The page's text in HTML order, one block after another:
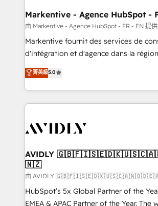
🎯Demand Gen & ABM: Drive pipeline
ABM, AEO, SEO, & paid media. 👩‍💻Web Design:
Build high-performing websites with
& conversion strategy that drive results.
AI, & maximize AEO with tailored AI
Integrations: Extend HubSpot with
Markentive - Agence HubSpot -
由 Markentive - Agence HubSpot - FR - EN 提供
Markentive fournit des services de
d'intégration et d'agence dans la
North America. Avec plus de 115 experts
marketing automation, Growth, Revops,
webdesign. Markentive is both a consulting firm, a
digital agency and an integrator. With
CRM and webdesign (We focus on
菁英級5.0
AVIDLY
🇳🇿
由 AVIDLY
HubSpot’s 5x Global Partner of the
EMEA & APAC Partner of the Year. The